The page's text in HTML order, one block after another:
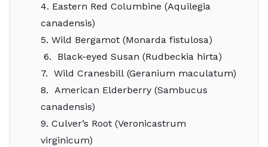
4. Eastern Red Columbine (Aquilegia
canadensis)
5. Wild Bergamot (Monarda fistulosa)
6. Black-eyed Susan (Rudbeckia hirta)
7. Wild Cranesbill (Geranium maculatum)
8. American Elderberry (Sambucus
canadensis)
9. Culver’s Root (Veronicastrum
virginicum)